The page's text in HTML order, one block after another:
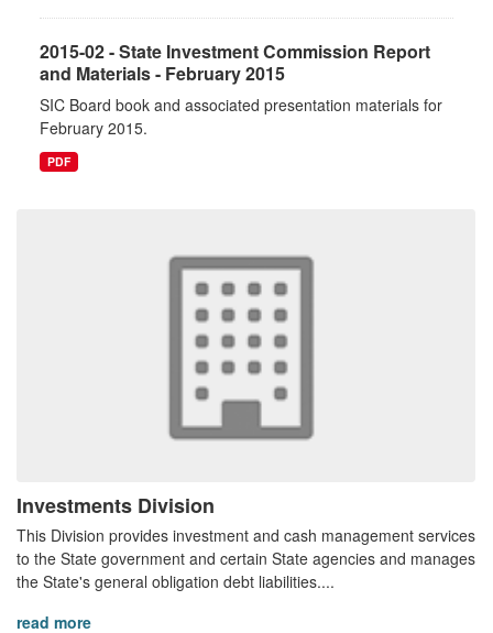
Investments Division
This Division provides investment and cash management services
to the State government and certain State agencies and manages
the State's general obligation debt liabilities....
read more
2015-02 - State Investment Commission Report
and Materials - February 2015
SIC Board book and associated presentation materials for
February 2015.
PDF